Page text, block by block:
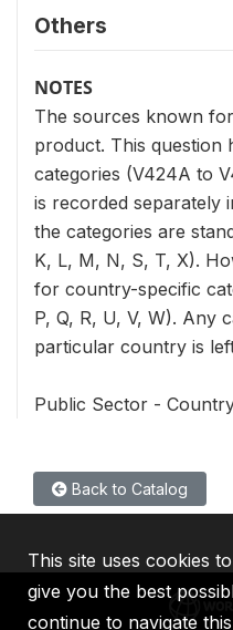
Others
NOTES
The sources known
product. This question
categories (V424A to
is recorded separately
the categories are
K, L, M, N, S, T, X).
for country-specific
P, Q, R, U, V, W). Any
particular country is
Public Sector -
Back to Catalog
This site uses cookies
give you the best
continue to navigate